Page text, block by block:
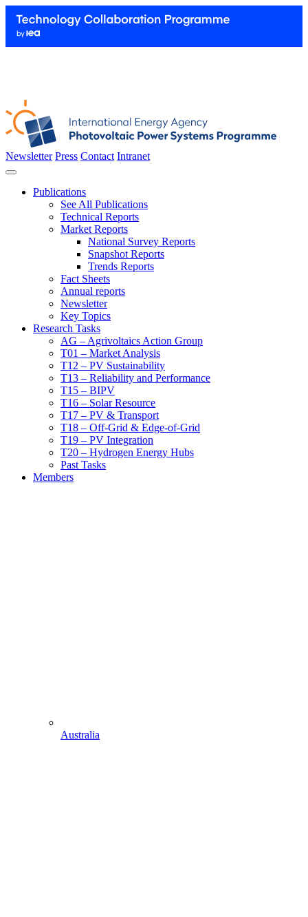
Newsletter Press Contact Intranet
Publications
See All Publications
Technical Reports
Market Reports
National Survey Reports
Snapshot Reports
Trends Reports
Fact Sheets
Annual reports
Newsletter
Key Topics
Research Tasks
AG – Agrivoltaics Action Group
T01 – Market Analysis
T12 – PV Sustainability
T13 – Reliability and Performance
T15 – BIPV
T16 – Solar Resource
T17 – PV & Transport
T18 – Off-Grid & Edge-of-Grid
T19 – PV Integration
T20 – Hydrogen Energy Hubs
Past Tasks
Members
Australia